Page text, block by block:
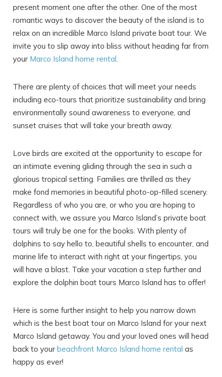
present moment one after the other. One of the most
romantic ways to discover the beauty of the island is to
relax on an incredible Marco Island private boat tour. We
invite you to slip away into bliss without heading far from
your Marco Island home rental.
There are plenty of choices that will meet your needs
including eco-tours that prioritize sustainability and bring
environmentally sound awareness to everyone, and
sunset cruises that will take your breath away.
Love birds are excited at the opportunity to escape for
an intimate evening gliding through the sea in such a
glorious tropical setting. Families are thrilled as they
make fond memories in beautiful photo-op-filled scenery.
Regardless of who you are, or who you are hoping to
connect with, we assure you Marco Island’s private boat
tours will truly be one for the books. With plenty of
dolphins to say hello to, beautiful shells to encounter, and
marine life to interact with right at your fingertips, you
will have a blast. Take your vacation a step further and
explore the dolphin boat tours Marco Island has to offer!
Here is some further insight to help you narrow down
which is the best boat tour on Marco Island for your next
Marco Island getaway. You and your loved ones will head
back to yourbeachfront Marco Island home rental as
happy as ever!